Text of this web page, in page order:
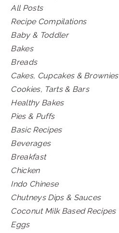
All Posts
Recipe Compilations
Baby & Toddler
Bakes
Breads
Cakes, Cupcakes & Brownies
Cookies, Tarts & Bars
Healthy Bakes
Pies & Puffs
Basic Recipes
Beverages
Breakfast
Chicken
Indo Chinese
Chutneys Dips & Sauces
Coconut Milk Based Recipes
Eggs